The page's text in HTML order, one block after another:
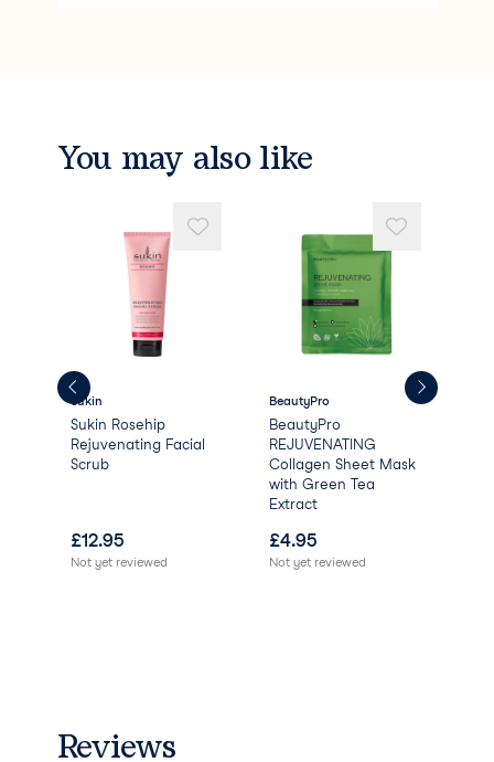
PRUNUS ARMENIACA (APRICOT) SEED P
OWDER
ALPHA-ISOMETHYL IONONE
LIMONENE
LINALOOL.
You may also like
Sukin
Sukin Rosehip
Rejuvenating Facial
Scrub
£12.95
Not yet reviewed
BeautyPro
BeautyPro
REJUVENATING
Collagen Sheet Mask
with Green Tea
Extract
£4.95
Not yet reviewed
Reviews